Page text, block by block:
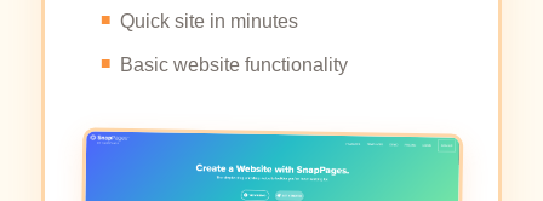
Quick site in minutes
Basic website functionality